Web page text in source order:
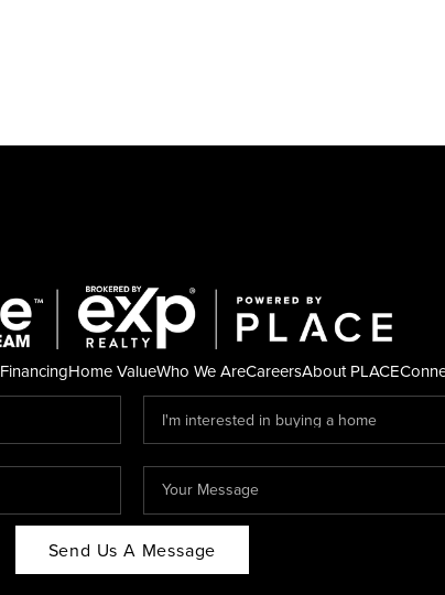
FinancingHome ValueWho We AreCareersAbout PLACE
Send Us A Message